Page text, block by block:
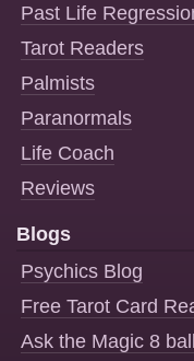
Past Life
Tarot Readers
Palmists
Paranormals
Life Coach
Reviews
Blogs
Psychics Blog
Free Tarot Card
Ask the Magic 8 ball